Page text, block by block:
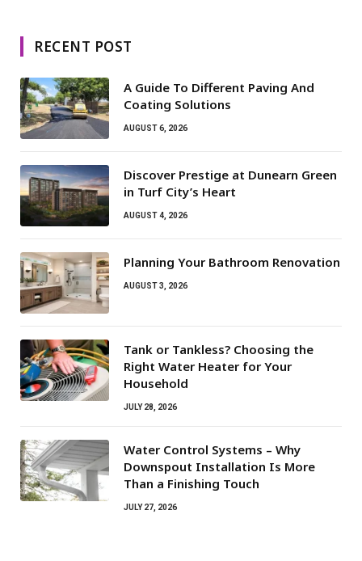
RECENT POST
A Guide To Different Paving And
Coating Solutions
AUGUST 6, 2026
Discover Prestige at Dunearn Green
in Turf City’s Heart
AUGUST 4, 2026
Planning Your Bathroom Renovation
AUGUST 3, 2026
Tank or Tankless? Choosing the
Right Water Heater for Your
Household
JULY 28, 2026
Water Control Systems – Why
Downspout Installation Is More
Than a Finishing Touch
JULY 27, 2026